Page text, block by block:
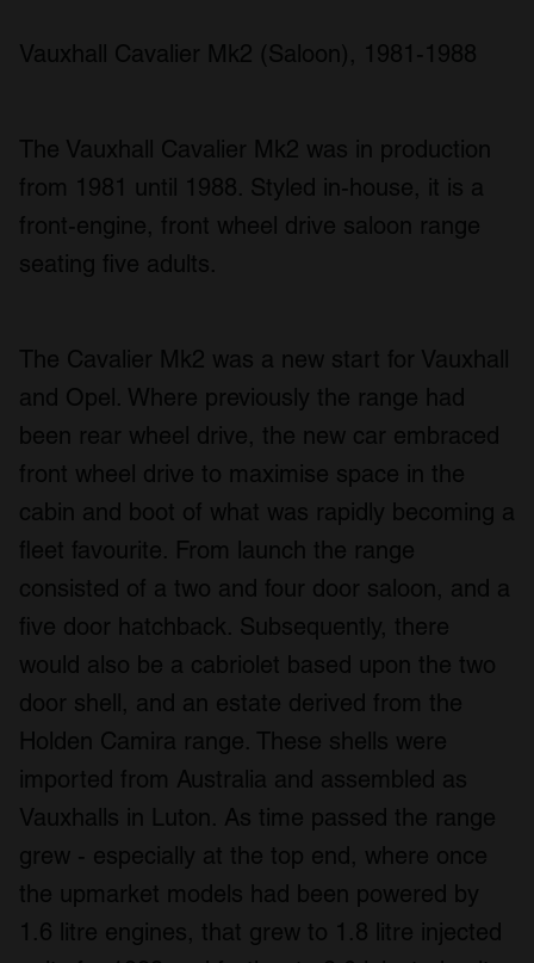
Vauxhall Cavalier Mk2 (Saloon), 1981-1988
The Vauxhall Cavalier Mk2 was in production
from 1981 until 1988. Styled in-house, it is a
front-engine, front wheel drive saloon range
seating five adults.
The Cavalier Mk2 was a new start for Vauxhall
and Opel. Where previously the range had
been rear wheel drive, the new car embraced
front wheel drive to maximise space in the
cabin and boot of what was rapidly becoming a
fleet favourite. From launch the range
consisted of a two and four door saloon, and a
five door hatchback. Subsequently, there
would also be a cabriolet based upon the two
door shell, and an estate derived from the
Holden Camira range. These shells were
imported from Australia and assembled as
Vauxhalls in Luton. As time passed the range
grew - especially at the top end, where once
the upmarket models had been powered by
1.6 litre engines, that grew to 1.8 litre injected